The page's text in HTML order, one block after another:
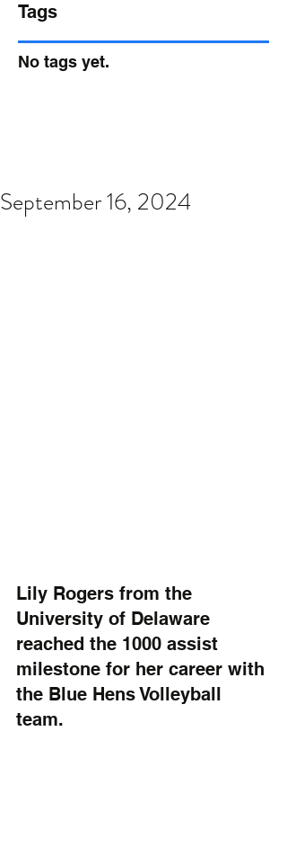
Tags
No tags yet.
September 16, 2024
Lily Rogers from the
University of Delaware
reached the 1000 assist
milestone for her career with
the Blue Hens Volleyball
team.